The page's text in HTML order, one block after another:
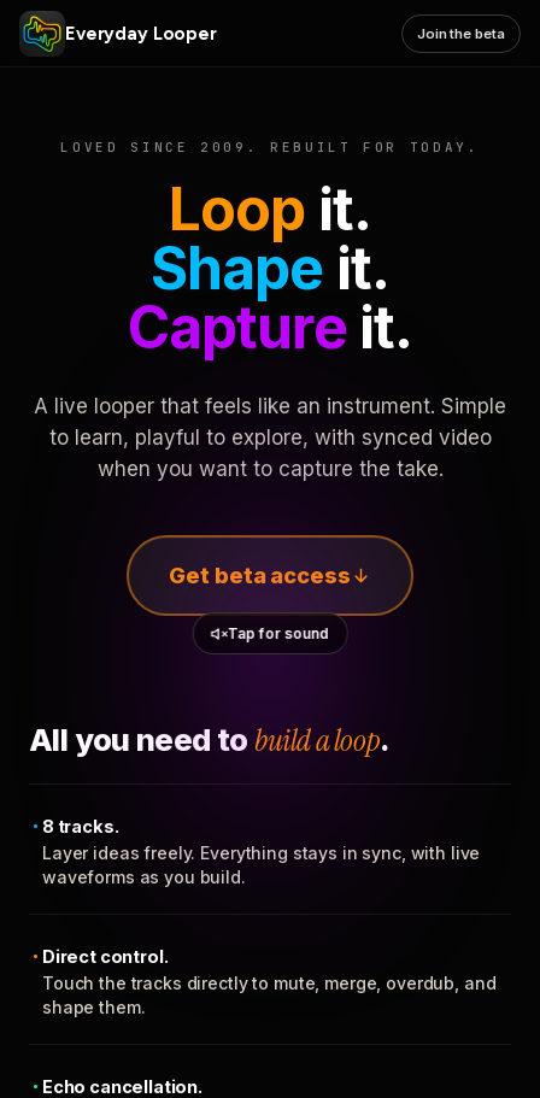
Everyday Looper Join the beta
LOVED SINCE 2009. REBUILT FOR TODAY.
Loop it.
Shape it.
Captureit.
A live looper that feels like an instrument. Simple
to learn, playful to explore, with synced video
when you want to capture the take.
Get beta access
Tap for sound
All you need to build a loop.
8 tracks.
Layer ideas freely. Everything stays in sync, with live
waveforms as you build.
Direct control.
Touch the tracks directly to mute, merge, overdub, and
shape them.
Echo cancellation.